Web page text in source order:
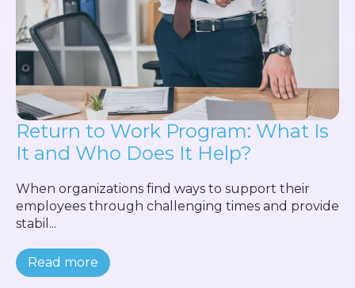
Return to Work Program: What Is
It and Who Does It Help?
When organizations find ways to support their
employees through challenging times and provide
stabil...
Read more